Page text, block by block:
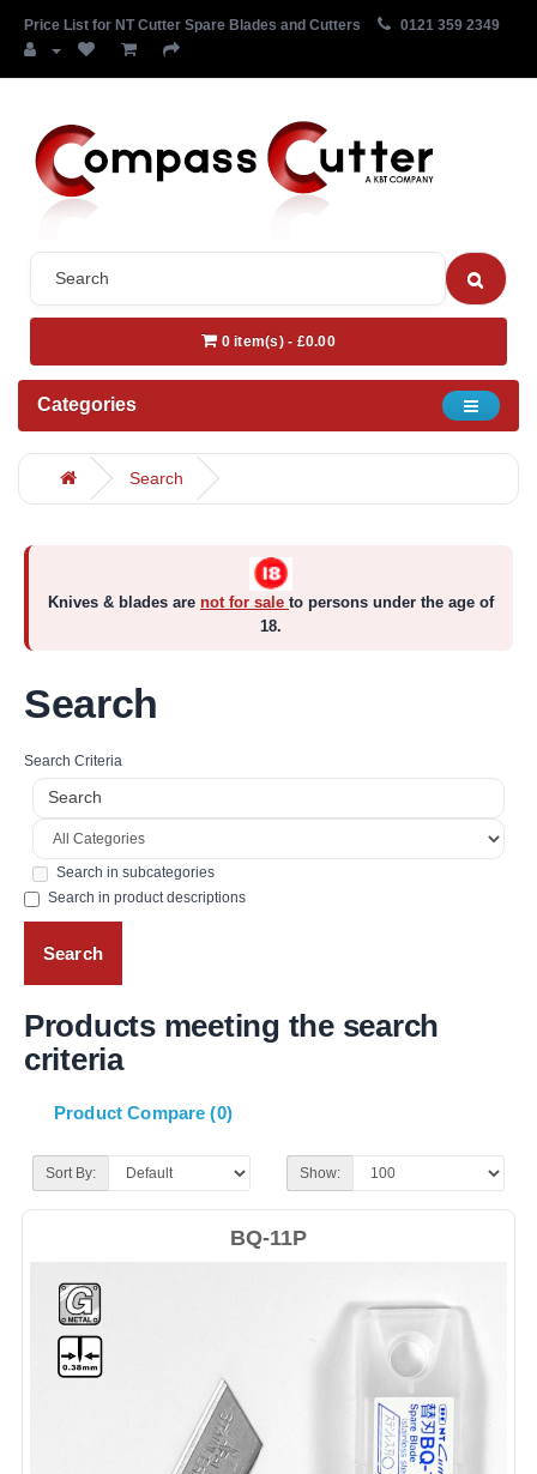
Price List for NT Cutter Spare Blades and Cutters 0121 359 2349
0 item(s) - £0.00
Categories
Search
Knives & blades are not for sale to persons under the age of
18.
Search
Search Criteria
Search in subcategories
Search in product descriptions
Products meeting the search
criteria
Product Compare (0)
Sort By: Show:
BQ-11P